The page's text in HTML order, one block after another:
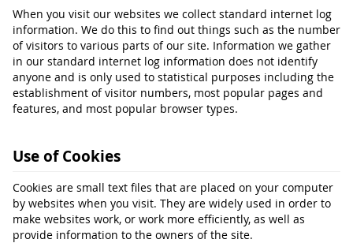
When you visit our websites we collect standard internet log
information. We do this to find out things such as the number
of visitors to various parts of our site. Information we gather
in our standard internet log information does not identify
anyone and is only used to statistical purposes including the
establishment of visitor numbers, most popular pages and
features, and most popular browser types.
Use of Cookies
Cookies are small text files that are placed on your computer
by websites when you visit. They are widely used in order to
make websites work, or work more efficiently, as well as
provide information to the owners of the site.